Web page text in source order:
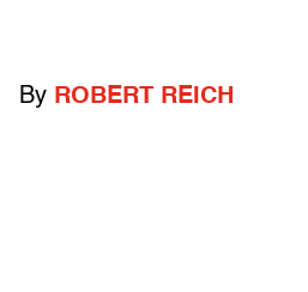
By ROBERT REICH